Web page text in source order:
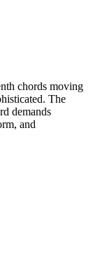
chords moving
The
demands
and